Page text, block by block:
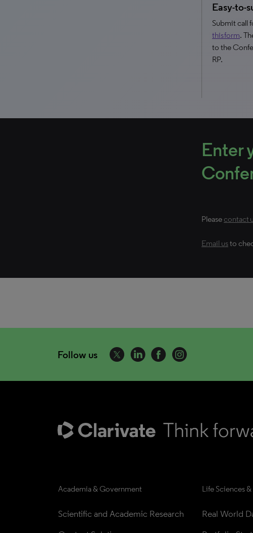
Easy-to-
Submit call
this form.
to the
RP.
Enter
Pleasecontact
Email usto
Follow us
Academia & Government
Scientific and Academic Research
Life Sciences
Real World